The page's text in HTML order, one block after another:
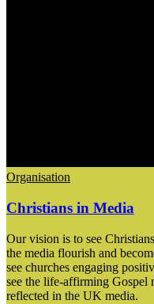
Organisation
Christians in Media
Our vision is to see
the media flourish and
see churches engaging
see the life-affirming Gospel
reflected in the UK media.